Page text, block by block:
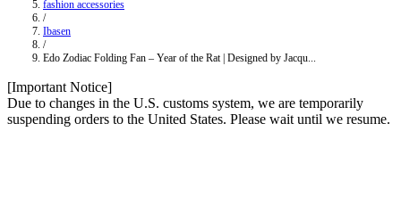
fashion accessories
/
Ibasen
/
Edo Zodiac Folding Fan – Year of the Rat | Designed by Jacqu...
[Important Notice]
Due to changes in the U.S. customs system, we are temporarily
suspending orders to the United States. Please wait until we resume.